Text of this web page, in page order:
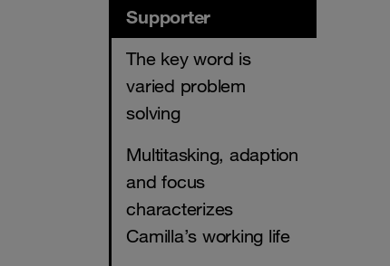
Supporter
The key word is
varied problem
solving
Multitasking, adaption
and focus
characterizes
Camilla’s working life